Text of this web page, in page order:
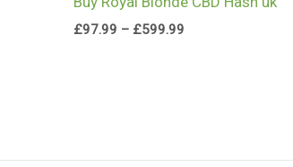
£97.99 – £599.99